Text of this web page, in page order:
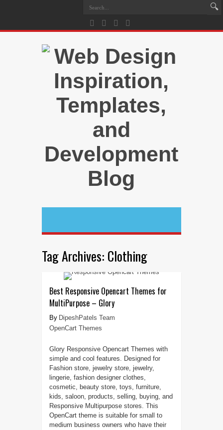
Tag Archives: Clothing
Best Responsive Opencart Themes for
MultiPurpose – Glory
DipeshPatels Team
OpenCart Themes
Glory Responsive Opencart Themes with
simple and cool features. Designed for
Fashion store, jewelry store, jewelry,
lingerie, fashion designer clothes,
cosmetic, beauty store, toys, furniture,
kids, saloon, products, selling, buying, and
Responsive Multipurpose stores. This
OpenCart theme is suitable for small to
medium business owners who have their